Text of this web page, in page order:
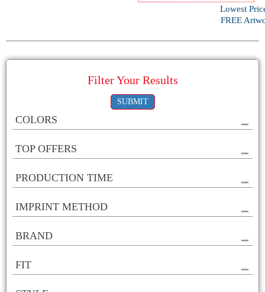
Lowest
FREE
Filter Your Results
SUBMIT
COLORS
TOP OFFERS
PRODUCTION TIME
IMPRINT METHOD
BRAND
FIT